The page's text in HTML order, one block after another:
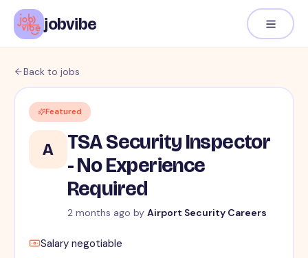
jobvibe
Back to jobs
Featured
A
TSA Security Inspector
- No Experience
Required
2 months ago by Airport Security Careers
Salary negotiable